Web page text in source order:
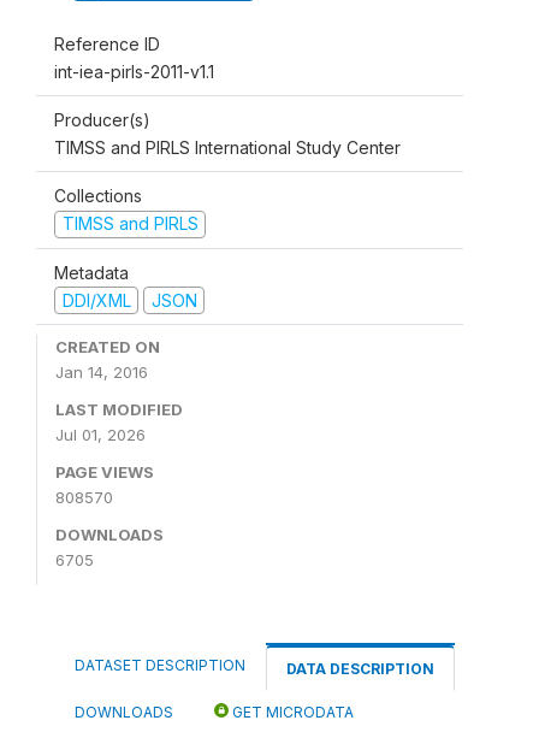
Reference ID
int-iea-pirls-2011-v1.1
Producer(s)
TIMSS and PIRLS International Study Center
Collections
TIMSS and PIRLS
Metadata
DDI/XML
JSON
CREATED ON
Jan 14, 2016
LAST MODIFIED
Jul 01, 2026
PAGE VIEWS
808570
DOWNLOADS
6705
DATASET DESCRIPTION DATA DESCRIPTION
DOWNLOADS GET MICRODATA